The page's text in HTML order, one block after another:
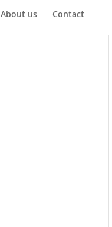
About us Contact